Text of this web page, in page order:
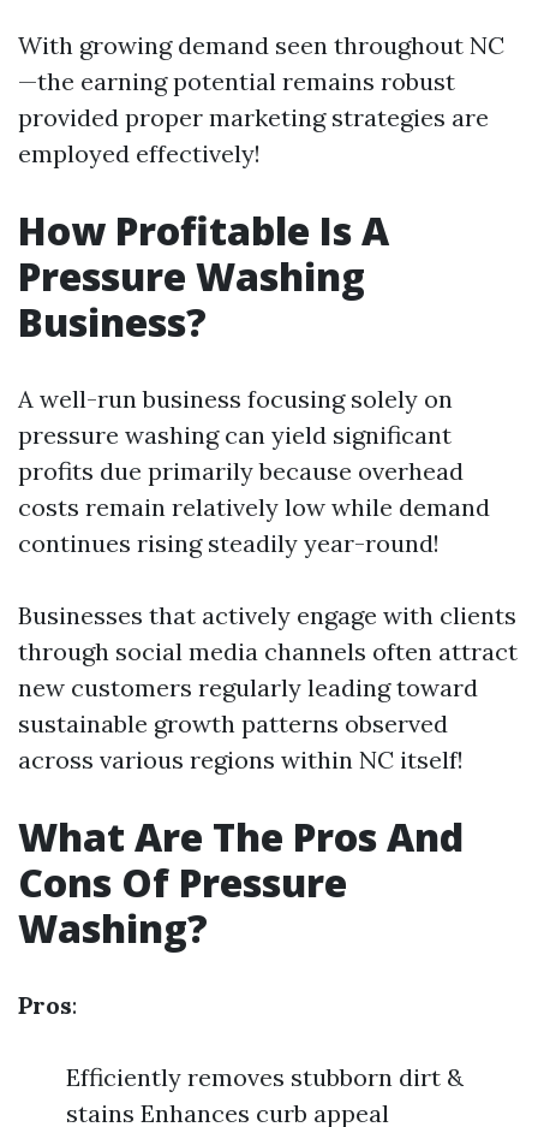
With growing demand seen throughout NC
—the earning potential remains robust
provided proper marketing strategies are
employed effectively!
How Profitable Is A
Pressure Washing
Business?
A well-run business focusing solely on
pressure washing can yield significant
profits due primarily because overhead
costs remain relatively low while demand
continues rising steadily year-round!
Businesses that actively engage with clients
through social media channels often attract
new customers regularly leading toward
sustainable growth patterns observed
across various regions within NC itself!
What Are The Pros And
Cons Of Pressure
Washing?
Pros:
Efficiently removes stubborn dirt &
stains Enhances curb appeal